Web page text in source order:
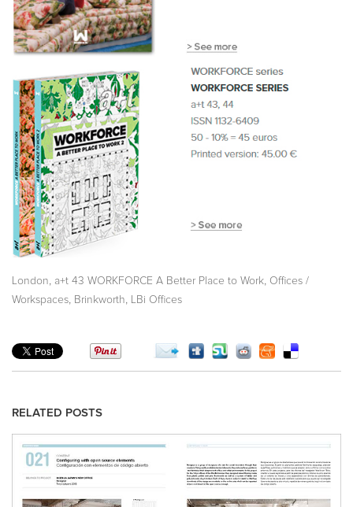
London, a+t 43 WORKFORCE A Better Place to Work, Offices /
Workspaces, Brinkworth, LBi Offices
RELATED POSTS